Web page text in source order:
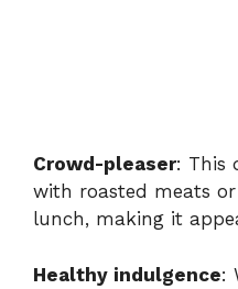
Crowd-pleaser: This
with roasted meats
lunch, making it
Healthy indulgence: